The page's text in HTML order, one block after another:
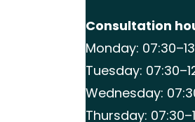
Consultation
Monday:
Tuesday:
Wednesday:
Thursday: